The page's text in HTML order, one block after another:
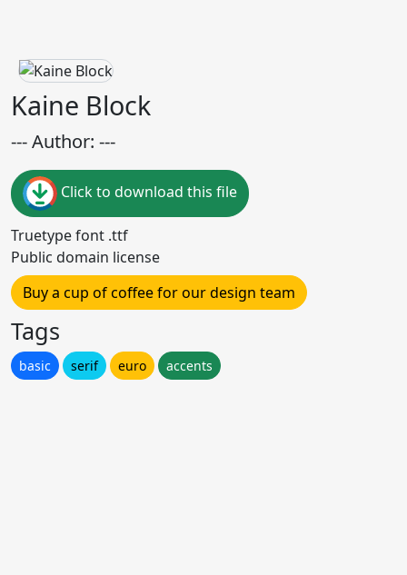
Kaine Block
--- Author: ---
Click to download this file
Truetype font .ttf
Public domain license
Buy a cup of coffee for our design team
Tags
basic serif euro accents